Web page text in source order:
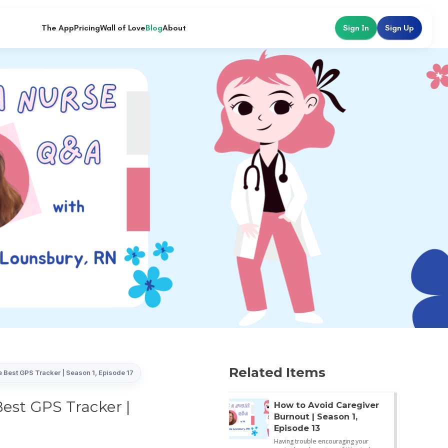
The AppPricingWall of LoveBlogAbout Sign In Sign Up
Best GPS Tracker | Season 1, Episode 17
GPS Tracker |
Related Items
How to Avoid Caregiver
Burnout | Season 1,
Episode 13
Having trouble encouraging your